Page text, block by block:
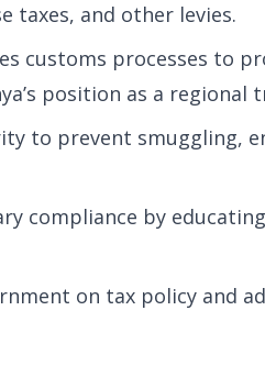
taxes, and other levies.
customs processes to
position as a regional
to prevent smuggling,
compliance by
on tax policy and